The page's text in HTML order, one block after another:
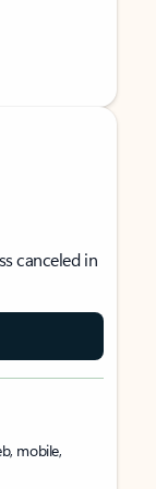
canceled in
mobile,